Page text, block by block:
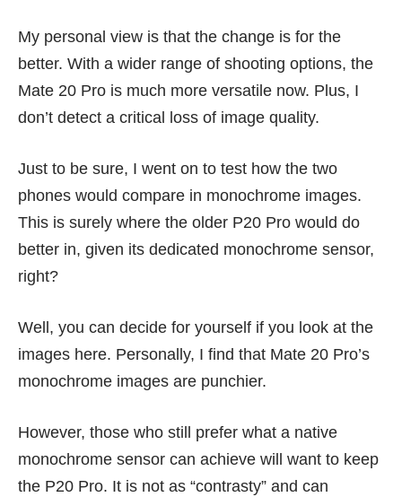
My personal view is that the change is for the
better. With a wider range of shooting options, the
Mate 20 Pro is much more versatile now. Plus, I
don’t detect a critical loss of image quality.
Just to be sure, I went on to test how the two
phones would compare in monochrome images.
This is surely where the older P20 Pro would do
better in, given its dedicated monochrome sensor,
right?
Well, you can decide for yourself if you look at the
images here. Personally, I find that Mate 20 Pro’s
monochrome images are punchier.
However, those who still prefer what a native
monochrome sensor can achieve will want to keep
the P20 Pro. It is not as “contrasty” and can